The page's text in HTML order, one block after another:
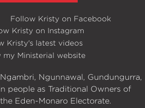
Follow Kristy on Facebook
Kristy on Instagram
Kristy's latest videos
my Ministerial website
Ngunnawal, Gundungurra,
people as Traditional Owners of
Eden-Monaro Electorate.